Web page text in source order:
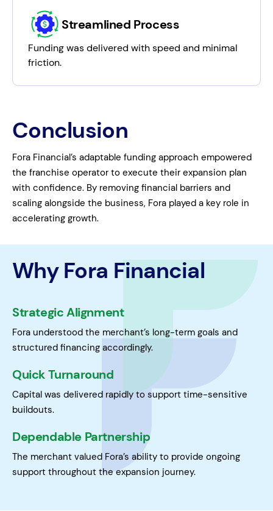
Streamlined Process
Funding was delivered with speed and minimal
friction.
Conclusion
Fora Financial’s adaptable funding approach empowered
the franchise operator to execute their expansion plan
with confidence. By removing financial barriers and
scaling alongside the business, Fora played a key role in
accelerating growth.
Why Fora Financial
Strategic Alignment
Fora understood the merchant’s long-term goals and
structured financing accordingly.
Quick Turnaround
Capital was delivered rapidly to support time-sensitive
buildouts.
Dependable Partnership
The merchant valued Fora’s ability to provide ongoing
support throughout the expansion journey.